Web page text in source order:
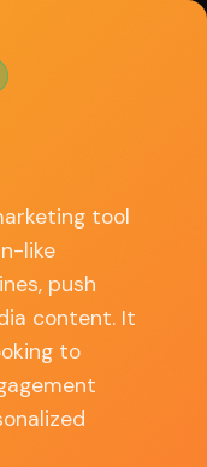
tool
like
push
content. It
to
marketing